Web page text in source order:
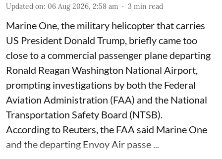
Updated on: 06 Aug 2026, 2:58 am 3 min read
Marine One, the military helicopter that carries
US President Donald Trump, briefly came too
close to a commercial passenger plane departing
Ronald Reagan Washington National Airport,
prompting investigations by both the Federal
Aviation Administration (FAA) and the National
Transportation Safety Board (NTSB).
According to Reuters, the FAA said Marine One
and the departing Envoy Air passe ...